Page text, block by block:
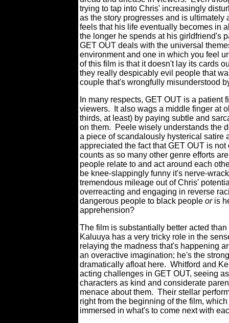
trying to tap into Chris' increasingly
as the story progresses and is ultimately
feels that his life eventually becomes in
the longer he spends at his girldfriend's
GET OUT deals with the universal
environment and one in which you feel
of this film is that it doesn't lay its cards
they really despicably evil people that
couple that's wrongfully misunderstood
In many respects, GET OUT is a
viewers.
It also wags a middle finger at
thirds, at least) by paying subtle and
on them.
Peele wisely understands the
a piece of scandalously hysterical satire
appreciated the fact that GET OUT is
counts as so many other genre efforts
people relate to and act around each
be knee-slappingly funny it's nerve-
tremendous mileage out of Chris'
overreacting and engaging in reverse
dangerous people to black people oris
apprehension?
The film is substantially better acted
Kaluuya has a very tricky role in the
relaying the madness that's happening
an overactive imagination; he's the
dramatically afloat here. Whitford and
acting challenges in GET OUT, seeing
characters as kind and considerate
menace about them. Their stellar
right from the beginning of the film,
immersed in what's to come next with